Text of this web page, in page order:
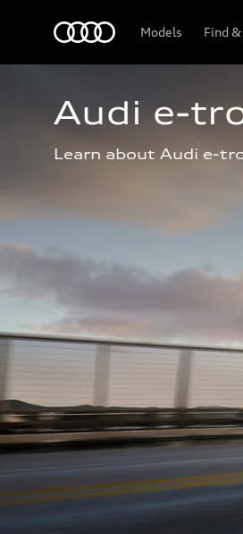
Models Find
Audi e-
Learn about Audi e-